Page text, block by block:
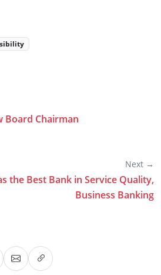
Board Chairman
Next →
the Best Bank in Service Quality,
Business Banking